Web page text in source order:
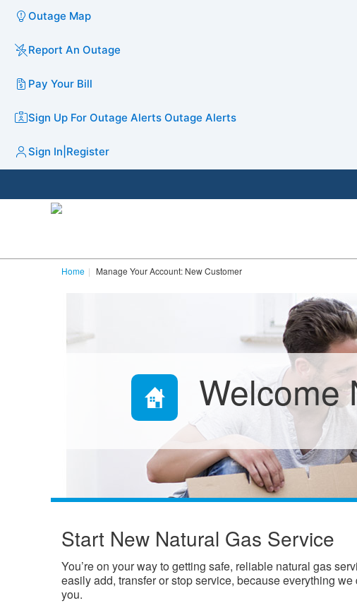
Outage Map
Report An Outage
Pay Your Bill
Sign Up For Outage Alerts Outage Alerts
Sign In Register
Home Manage Your Account: New Customer
Welcome
Start New Natural Gas Service
You’re on your way to getting safe, reliable natural gas
easily add, transfer or stop service, because everything we
you.